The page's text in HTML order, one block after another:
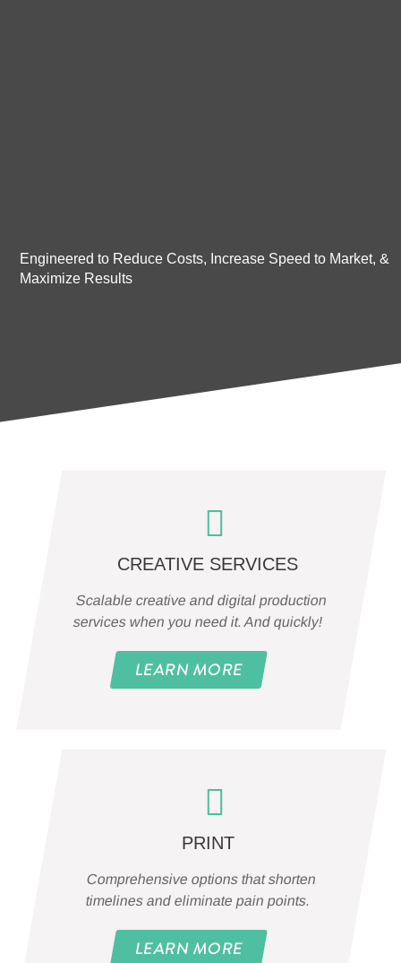
Engineered to Reduce Costs, Increase Speed to Market, &
Maximize Results
CREATIVE SERVICES
Scalable creative and digital production
services when you need it. And quickly!
LEARN MORE
PRINT
Comprehensive options that shorten
timelines and eliminate pain points.
LEARN MORE